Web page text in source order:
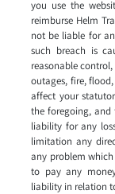
you use the
reimburse Helm
not be liable for
such breach is
reasonable
outages, fire,
affect your
the foregoing, and
liability for any
limitation any
any problem
to pay any
liability in relation